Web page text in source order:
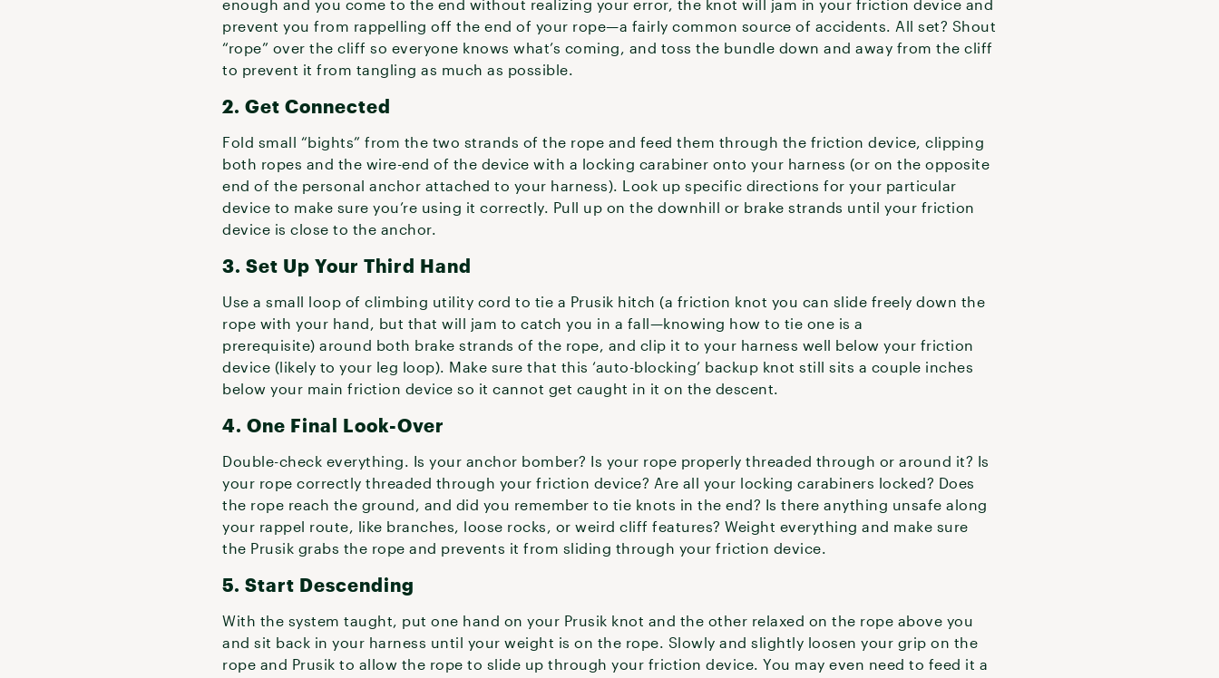
enough and you come to the end without realizing your error, the knot will jam in your friction device and
prevent you from rappelling off the end of your rope—a fairly common source of accidents. All set? Shout
“rope” over the cliff so everyone knows what’s coming, and toss the bundle down and away from the cliff
to prevent it from tangling as much as possible.
2. Get Connected
Fold small “bights” from the two strands of the rope and feed them through the friction device, clipping
both ropes and the wire-end of the device with a locking carabiner onto your harness (or on the opposite
end of the personal anchor attached to your harness). Look up specific directions for your particular
device to make sure you’re using it correctly. Pull up on the downhill or brake strands until your friction
device is close to the anchor.
3. Set Up Your Third Hand
Use a small loop of climbing utility cord to tie a Prusik hitch (a friction knot you can slide freely down the
rope with your hand, but that will jam to catch you in a fall—knowing how to tie one is a
prerequisite) around both brake strands of the rope, and clip it to your harness well below your friction
device (likely to your leg loop). Make sure that this ‘auto-blocking’ backup knot still sits a couple inches
below your main friction device so it cannot get caught in it on the descent.
4. One Final Look-Over
Double-check everything. Is your anchor bomber? Is your rope properly threaded through or around it? Is
your rope correctly threaded through your friction device? Are all your locking carabiners locked? Does
the rope reach the ground, and did you remember to tie knots in the end? Is there anything unsafe along
your rappel route, like branches, loose rocks, or weird cliff features? Weight everything and make sure
the Prusik grabs the rope and prevents it from sliding through your friction device.
5. Start Descending
With the system taught, put one hand on your Prusik knot and the other relaxed on the rope above you
and sit back in your harness until your weight is on the rope. Slowly and slightly loosen your grip on the
rope and Prusik to allow the rope to slide up through your friction device. You may even need to feed it a